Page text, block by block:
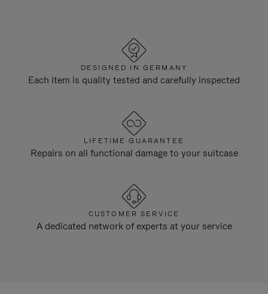
DESIGNED IN GERMANY
Each item is quality tested and carefully inspected
LIFETIME GUARANTEE
Repairs on all functional damage to your suitcase
CUSTOMER SERVICE
A dedicated network of experts at your service